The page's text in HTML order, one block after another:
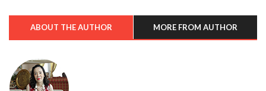
ABOUT THE AUTHOR MORE FROM AUTHOR